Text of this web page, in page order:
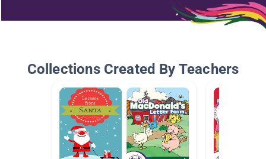
Collections Created By Teachers